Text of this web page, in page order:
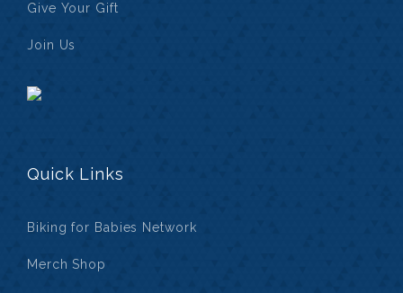
Give Your Gift
Join Us
Quick Links
Biking for Babies Network
Merch Shop